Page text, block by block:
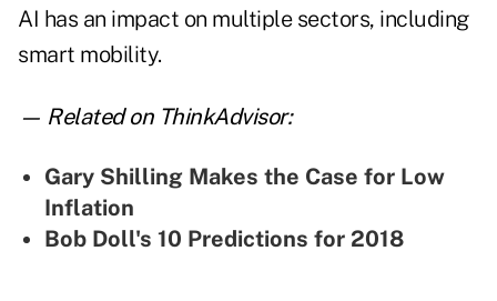
AI has an impact on multiple sectors, including
smart mobility.
— Related on ThinkAdvisor:
Gary Shilling Makes the Case for Low
Inflation
Bob Doll's 10 Predictions for 2018